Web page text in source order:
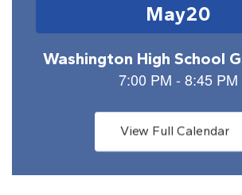
slides.
Use
the
View Full Calendar